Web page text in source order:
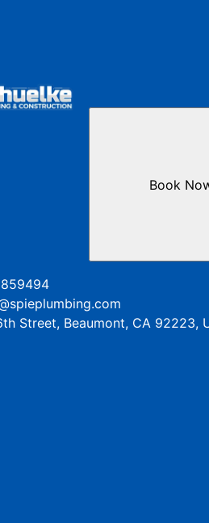
Street, Beaumont, CA 92223,
Book